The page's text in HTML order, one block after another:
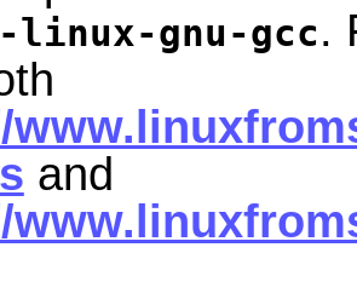
linux-gnu-gcc.
and